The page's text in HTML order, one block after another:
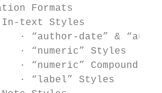
Formats
text Styles
· “author-date” &
· “numeric” Styles
· “numeric” Compound
· “label” Styles